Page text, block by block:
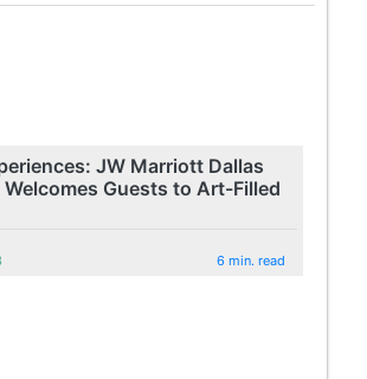
JW Marriott Dallas
Guests to Art-Filled
6 min. read